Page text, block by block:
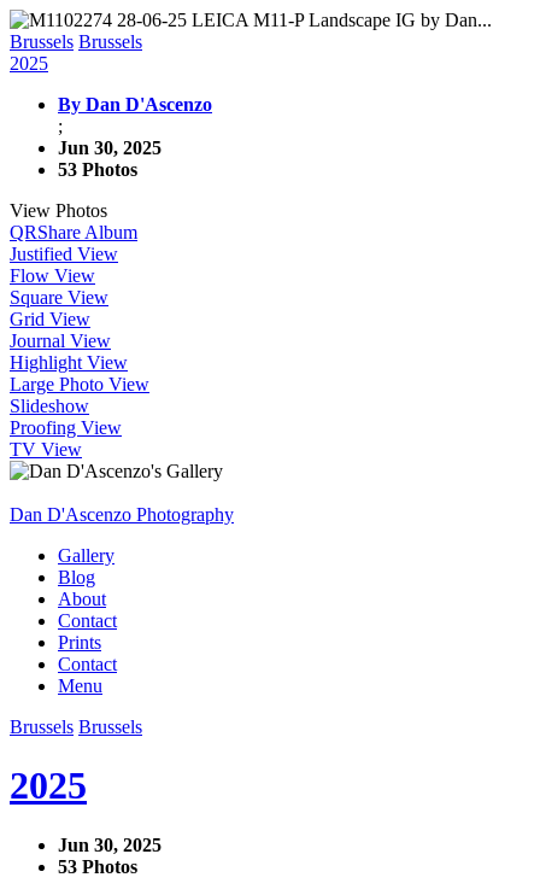
Brussels Brussels
2025
By Dan D'Ascenzo
;
Jun 30, 2025
53 Photos
View Photos
QRShare Album
Justified View
Flow View
Square View
Grid View
Journal View
Highlight View
Large Photo View
Slideshow
Proofing View
TV View
Dan D'Ascenzo Photography
Gallery
Blog
About
Contact
Prints
Contact
Menu
Brussels Brussels
2025
Jun 30, 2025
53 Photos